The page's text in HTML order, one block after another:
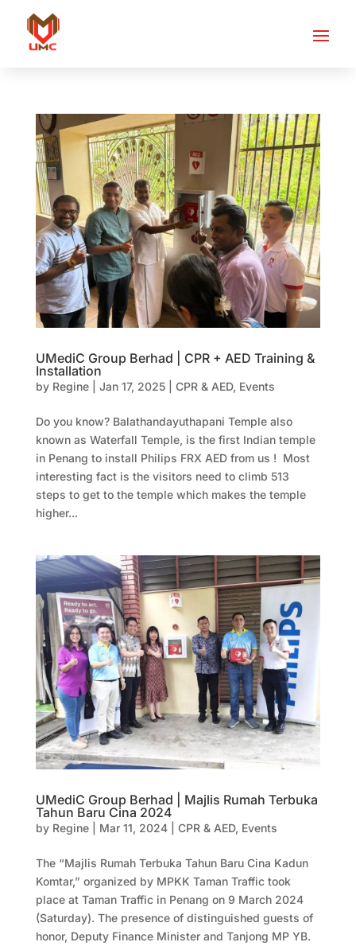
UMediC Group Berhad | CPR + AED Training &
Installation
by Regine| Jan 17, 2025| CPR & AED, Events
Do you know? Balathandayuthapani Temple also
known as Waterfall Temple, is the first Indian temple
in Penang to install Philips FRX AED from us ! Most
interesting fact is the visitors need to climb 513
steps to get to the temple which makes the temple
higher...
UMediC Group Berhad | Majlis Rumah Terbuka
Tahun Baru Cina 2024
by Regine| Mar 11, 2024| CPR & AED, Events
The “Majlis Rumah Terbuka Tahun Baru Cina Kadun
Komtar,” organized by MPKK Taman Traffic took
place at Taman Traffic in Penang on 9 March 2024
(Saturday). The presence of distinguished guests of
honor, Deputy Finance Minister and Tanjong MP YB.